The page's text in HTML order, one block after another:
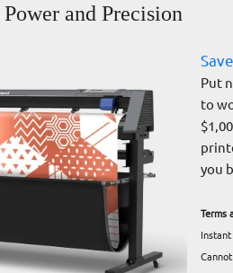
and Precision
Put
to
you
Terms
Instant